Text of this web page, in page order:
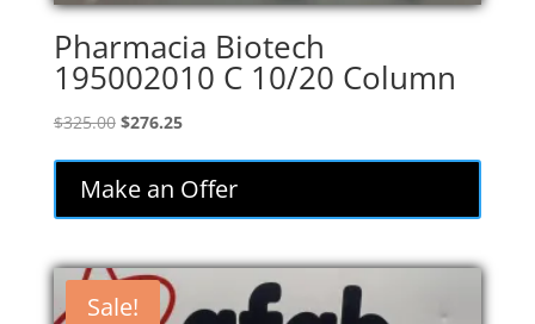
Pharmacia Biotech
195002010 C 10/20 Column
$325.00 Original
was:
$325.00.
$276.25Current
$276.25.
Make an Offer
Sale!